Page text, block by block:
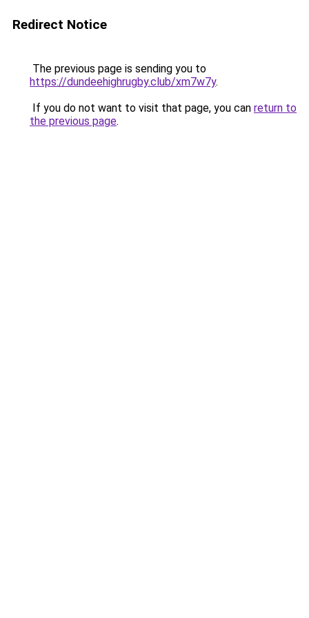
Redirect Notice
The previous page is sending you to
https://dundeehighrugby.club/xm7w7y.
If you do not want to visit that page, you can return to
the previous page.